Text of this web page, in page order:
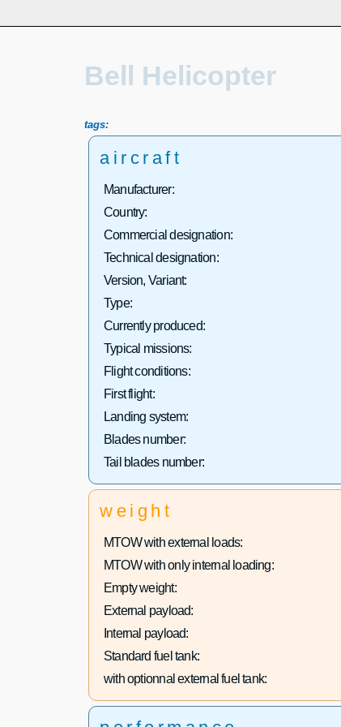
Bell Helicopter
tags:
aircraft
Manufacturer:
Country:
Commercial designation:
Technical designation:
Version, Variant:
Type:
Currently produced:
Typical missions:
Flight conditions:
First flight:
Landing system:
Blades number:
Tail blades number:
weight
MTOW with external loads:
MTOW with only internal loading:
Empty weight:
External payload:
Internal payload:
Standard fuel tank:
with optionnal external fuel tank: